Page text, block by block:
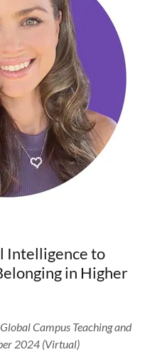
Intelligence to
in Higher
Campus Teaching and
2024 (Virtual)